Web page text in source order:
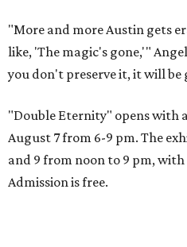
"More and more Austin gets
like, 'The magic's gone,'"
you don't preserve it, it will be
"Double Eternity" opens with
August 7 from 6-9 pm. The
and 9 from noon to 9 pm,
Admission is free.